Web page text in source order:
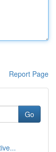
Report Page
Go